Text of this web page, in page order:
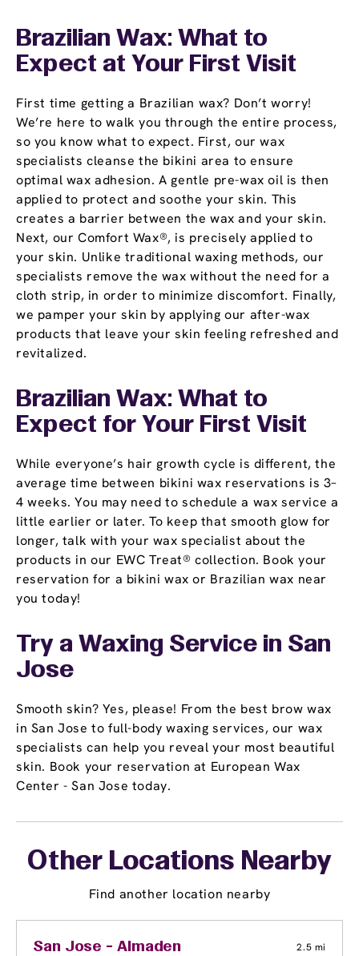
Brazilian Wax: What to
Expect at Your First Visit
First time getting a Brazilian wax? Don’t worry!
We’re here to walk you through the entire process,
so you know what to expect. First, our wax
specialists cleanse the bikini area to ensure
optimal wax adhesion. A gentle pre-wax oil is then
applied to protect and soothe your skin. This
creates a barrier between the wax and your skin.
Next, our Comfort Wax®, is precisely applied to
your skin. Unlike traditional waxing methods, our
specialists remove the wax without the need for a
cloth strip, in order to minimize discomfort. Finally,
we pamper your skin by applying our after-wax
products that leave your skin feeling refreshed and
revitalized.
Brazilian Wax: What to
Expect for Your First Visit
While everyone’s hair growth cycle is different, the
average time between bikini wax reservations is 3–
4 weeks. You may need to schedule a wax service a
little earlier or later. To keep that smooth glow for
longer, talk with your wax specialist about the
products in our EWC Treat® collection. Book your
reservation for a bikini wax or Brazilian wax near
you today!
Try a Waxing Service in San
Jose
Smooth skin? Yes, please! From the best brow wax
in San Jose to full-body waxing services, our wax
specialists can help you reveal your most beautiful
skin. Book your reservation at European Wax
Center - San Jose today.
Other Locations Nearby
Find another location nearby
San Jose - Almaden 2.5 mi